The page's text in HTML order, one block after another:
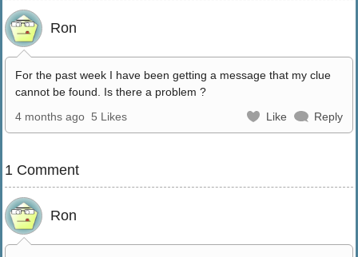
Ron
For the past week I have been getting a message that my clue
cannot be found. Is there a problem ?
4 months ago 5 Likes Like Reply
1 Comment
Ron